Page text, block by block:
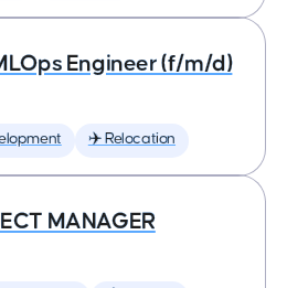
Engineer (f/m/d)
✈️ Relocation
MANAGER